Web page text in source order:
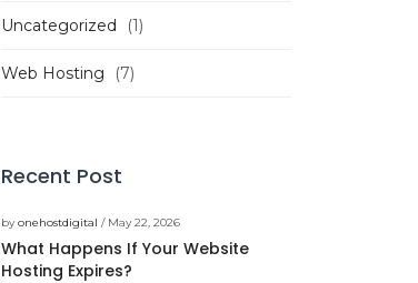
Uncategorized (1)
Web Hosting (7)
Recent Post
byonehostdigital / May 22, 2026
What Happens If Your Website
Hosting Expires?